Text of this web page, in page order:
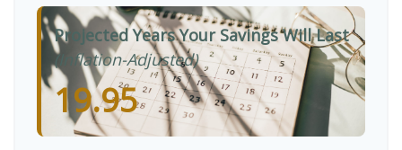
Projected Years Your Savings Will Last
(Inflation-Adjusted)
19.95